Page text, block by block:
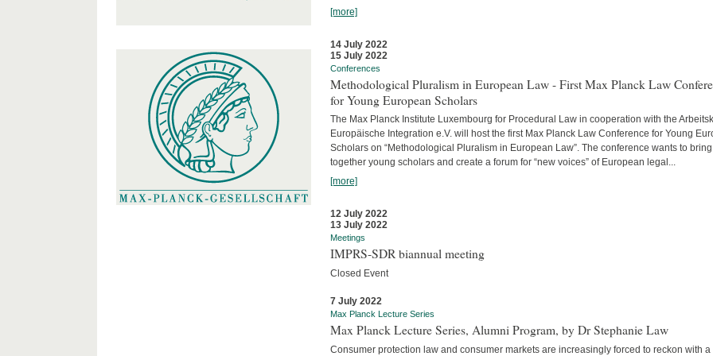
[more]
14 July 2022
15 July 2022
Conferences
Methodological Pluralism in European Law - First Max Planck Law
for Young European Scholars
The Max Planck Institute Luxembourg for Procedural Law in cooperation with the
Europäische Integration e.V. will host the first Max Planck Law Conference for Young
Scholars on “Methodological Pluralism in European Law”. The conference wants to bring
together young scholars and create a forum for “new voices” of European legal...
[more]
12 July 2022
13 July 2022
Meetings
IMPRS-SDR biannual meeting
Closed Event
7 July 2022
Max Planck Lecture Series
Max Planck Lecture Series, Alumni Program, by Dr Stephanie Law
Consumer protection law and consumer markets are increasingly forced to reckon with a